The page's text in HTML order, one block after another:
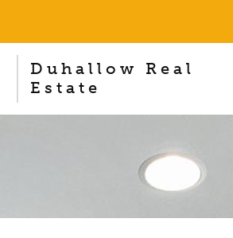
Duhallow Real
Estate